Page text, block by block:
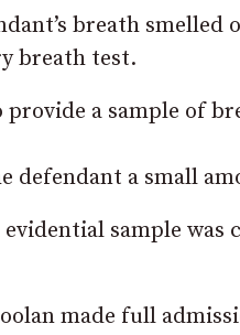
breath smelled
breath test.
provide a sample of
defendant a small
sample
made full